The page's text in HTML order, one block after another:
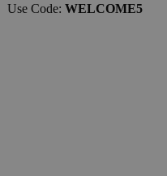
Use Code: WELCOME5